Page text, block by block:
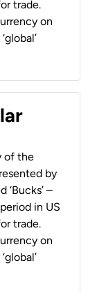
trade.
on
of the
by
‘Bucks’ –
in US
trade.
on